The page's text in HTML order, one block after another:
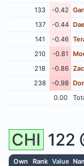
133
-0.42
137
-0.44
141
-0.46
210
-0.81
218
-0.86
238
-0.98
0.00
CHI 122
Own Rank Value